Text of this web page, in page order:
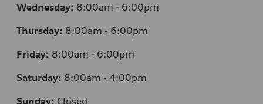
Wednesday: 8:00am - 6:00pm
Thursday: 8:00am - 6:00pm
Friday: 8:00am - 6:00pm
Saturday: 8:00am - 4:00pm
Sunday: Closed